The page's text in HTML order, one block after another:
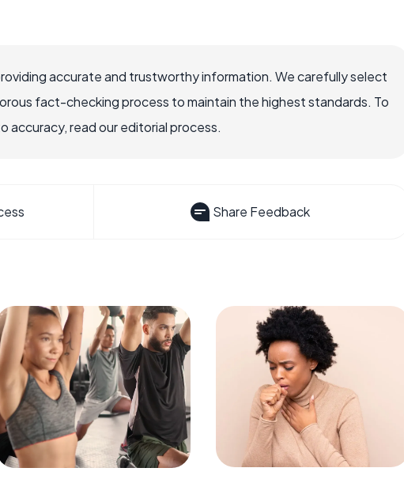
accurate and trustworthy information. We carefully select
fact-checking process to maintain the highest standards. To
accuracy, read our editorial process.
Share Feedback